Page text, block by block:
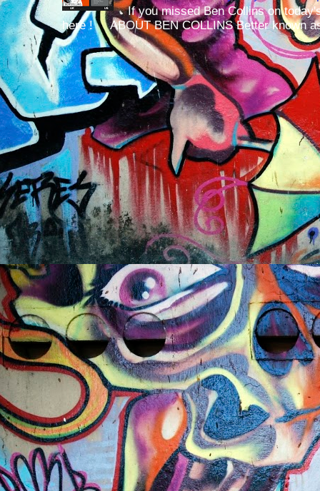
If you missed Ben Collins on
here ! ABOUT BEN COLLINS Better known